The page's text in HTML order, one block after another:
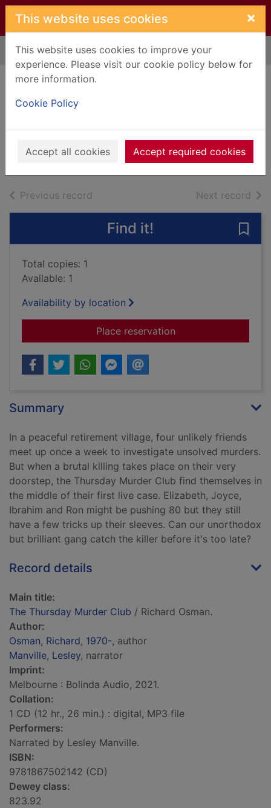
Skip to main content
This website uses cookies ×
This website uses cookies to improve your
experience. Please visit our cookie policy below for
more information.
Cookie Policy
Accept all cookies Accept required cookies
Home Full display
Osman, Richard, 1970-
Audiobooks
Previous record Next record of
Find it!
Total copies: 1
Available: 1
Availability by location
Place reservationfor The Thursday
Summary
In a peaceful retirement village, four unlikely friends
meet up once a week to investigate unsolved murders.
But when a brutal killing takes place on their very
doorstep, the Thursday Murder Club find themselves in
the middle of their first live case. Elizabeth, Joyce,
Ibrahim and Ron might be pushing 80 but they still
have a few tricks up their sleeves. Can our unorthodox
but brilliant gang catch the killer before it's too late?
Record details
Main title:
The Thursday Murder Club / Richard Osman.
Author:
Osman, Richard, 1970-, author
Manville, Lesley, narrator
Imprint:
Melbourne : Bolinda Audio, 2021.
Collation:
1 CD (12 hr., 26 min.) : digital, MP3 file
Performers:
Narrated by Lesley Manville.
ISBN:
9781867502142 (CD)
Dewey class:
823.92